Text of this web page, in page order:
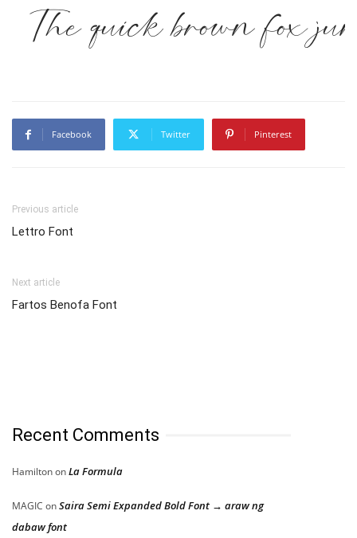
The quick brown fox
Facebook Twitter Pinterest
Previous article
Lettro Font
Next article
Fartos Benofa Font
Recent Comments
HamiltononLa Formula
MAGIC onSaira Semi Expanded Bold Font → araw ng
dabaw font